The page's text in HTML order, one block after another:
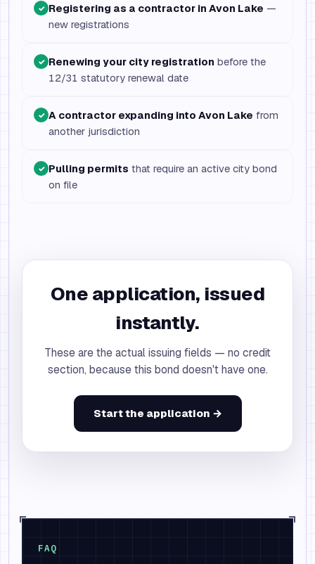
✓ Registering as a contractor in Avon Lake —
new registrations
✓ Renewing your city registration before the
12/31 statutory renewal date
✓ A contractor expanding into Avon Lake from
another jurisdiction
✓ Pulling permits that require an active city bond
on file
One application, issued
instantly.
These are the actual issuing fields — no credit
section, because this bond doesn't have one.
Start the application →
FAQ